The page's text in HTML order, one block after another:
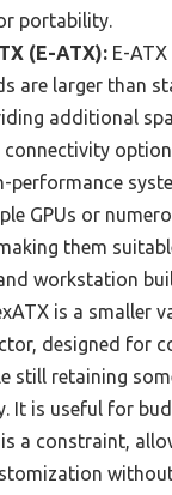
portability.
(E-ATX): E-ATX
are larger than
additional
performance
GPUs or
them
workstation
is a smaller
designed for
still retaining
It is useful for
is a constraint,